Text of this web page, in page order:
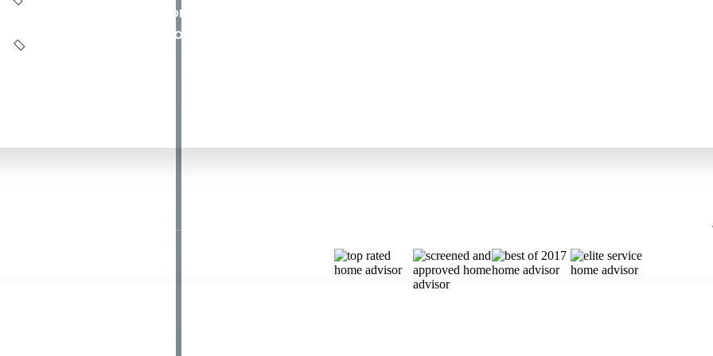
If it crawls, groans, or screeches, call All Day Garage
NJ, anytime, any day, before you are stuck outside or